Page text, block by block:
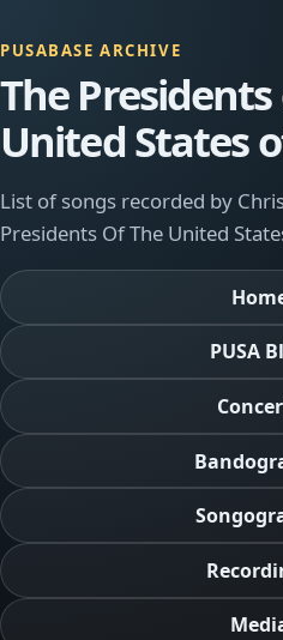
PUSABASE ARCHIVE
The
United States
List of songs recorded by
Presidents Of The United
PUSA